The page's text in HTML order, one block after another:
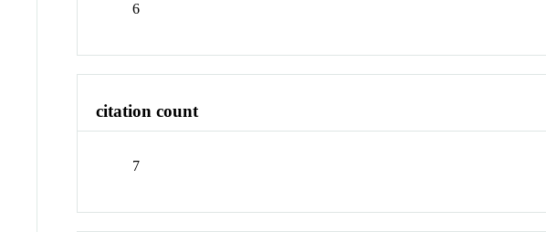
6
citation count
7